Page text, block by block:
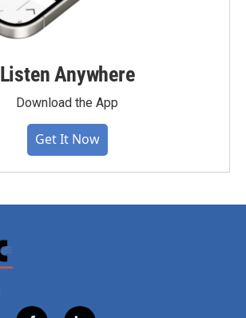
Listen Anywhere
Download the App
Get It Now